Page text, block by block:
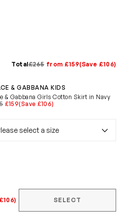
Total£265 from £159(Save £106)
wishlist
& GABBANA KIDS
& Gabbana Girls Cotton Skirt in Navy
£159(Save £106)
SELECT